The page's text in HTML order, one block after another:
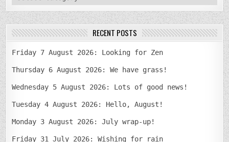
RECENT POSTS
Friday 7 August 2026: Looking for Zen
Thursday 6 August 2026: We have grass!
Wednesday 5 August 2026: Lots of good news!
Tuesday 4 August 2026: Hello, August!
Monday 3 August 2026: July wrap-up!
Friday 31 July 2026: Wishing for rain